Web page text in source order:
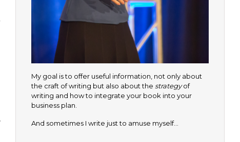
My goal is to offer useful information, not only about
the craft of writing but also about the strategyof
writing and how to integrate your book into your
business plan.
And sometimes I write just to amuse myself…